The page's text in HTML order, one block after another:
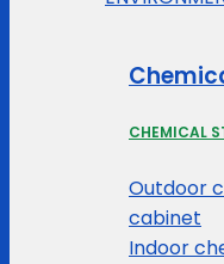
CHEMICAL
Outdoor
cabinet
Indoor